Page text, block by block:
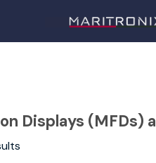
Displays (MFDs)